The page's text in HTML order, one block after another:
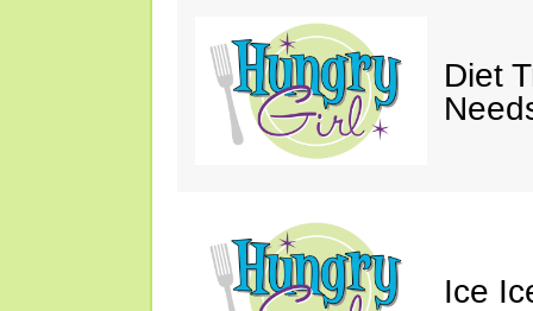
Diet
Ice